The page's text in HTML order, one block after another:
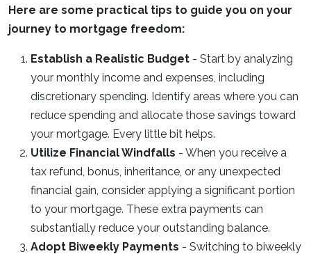
Here are some practical tips to guide you on your
journey to mortgage freedom:
Establish a Realistic Budget - Start by analyzing
your monthly income and expenses, including
discretionary spending. Identify areas where you can
reduce spending and allocate those savings toward
your mortgage. Every little bit helps.
Utilize Financial Windfalls - When you receive a
tax refund, bonus, inheritance, or any unexpected
financial gain, consider applying a significant portion
to your mortgage. These extra payments can
substantially reduce your outstanding balance.
Adopt Biweekly Payments - Switching to biweekly